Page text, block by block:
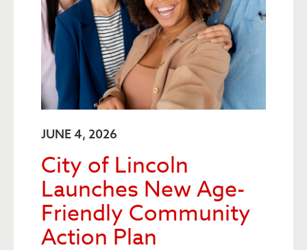
JUNE 4, 2026
City of Lincoln
Launches New Age-
Friendly Community
Action Plan